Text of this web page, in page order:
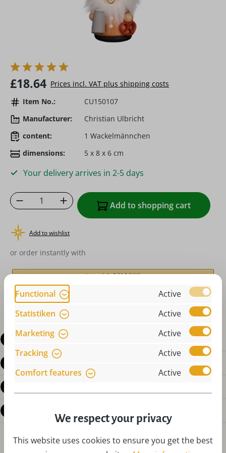
Regular price:
£18.64 Prices incl. VAT plus shipping costs
Item No.:
CU150107
Manufacturer:
Christian Ulbricht
content:
1 Wackelmännchen
dimensions:
5 x 8 x 6 cm
Your delivery arrives in 2-5 days
Product Quantity: Enter the desired
Add to shopping cart
Add to wishlist
or order instantly with
Description
Functional
Active
Statistiken
Active
Marketing
Active
Tracking
Active
Comfort features
Active
We respect your privacy
This website uses cookies to ensure you get the best